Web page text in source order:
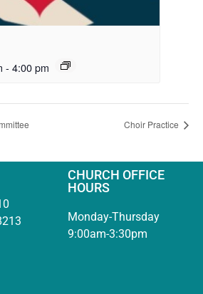
- 4:00 pm
Choir Practice
CHURCH OFFICE
HOURS
Monday-Thursday
9:00am-3:30pm